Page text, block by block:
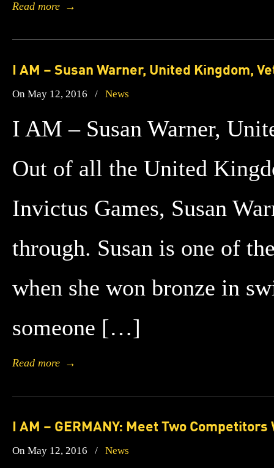
Read more →
I AM – Susan Warner, United Kingdom,
On May 12, 2016 / News
I AM – Susan Warner,
Out of all the United
Invictus Games, Susan
through. Susan is one of
when she won bronze in
someone […]
Read more →
I AM – GERMANY: Meet Two
On May 12, 2016 / News